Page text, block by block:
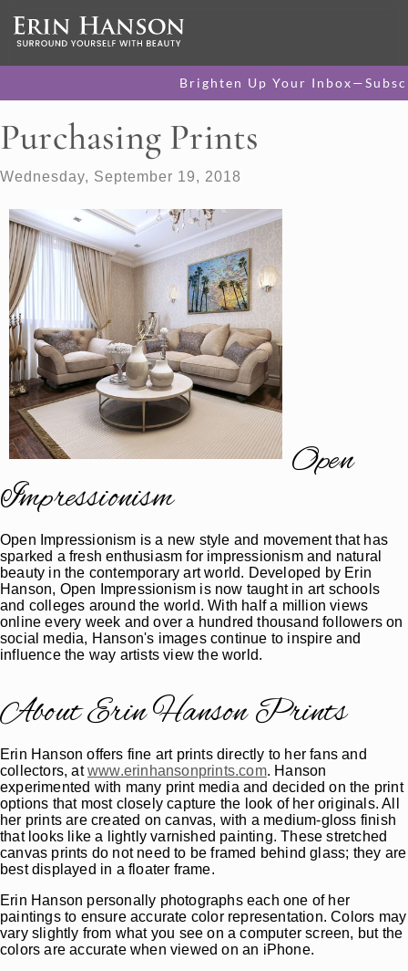
Brighten Up Your
Purchasing Prints
Wednesday, September 19, 2018
Open
Impressionism
Open Impressionism is a new style and movement that has
sparked a fresh enthusiasm for impressionism and natural
beauty in the contemporary art world. Developed by Erin
Hanson, Open Impressionism is now taught in art schools
and colleges around the world. With half a million views
online every week and over a hundred thousand followers on
social media, Hanson's images continue to inspire and
influence the way artists view the world.
About Erin Hanson Prints
Erin Hanson offers fine art prints directly to her fans and
collectors, atwww.erinhansonprints.com. Hanson
experimented with many print media and decided on the print
options that most closely capture the look of her originals. All
her prints are created on canvas, with a medium-gloss finish
that looks like a lightly varnished painting. These stretched
canvas prints do not need to be framed behind glass; they are
best displayed in a floater frame.
Erin Hanson personally photographs each one of her
paintings to ensure accurate color representation. Colors may
vary slightly from what you see on a computer screen, but the
colors are accurate when viewed on an iPhone.